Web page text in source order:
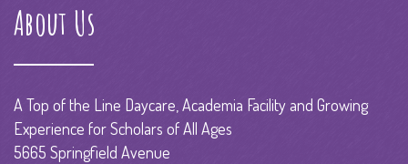
About Us
A Top of the Line Daycare, Academia Facility and Growing
Experience for Scholars of All Ages
5665 Springfield Avenue